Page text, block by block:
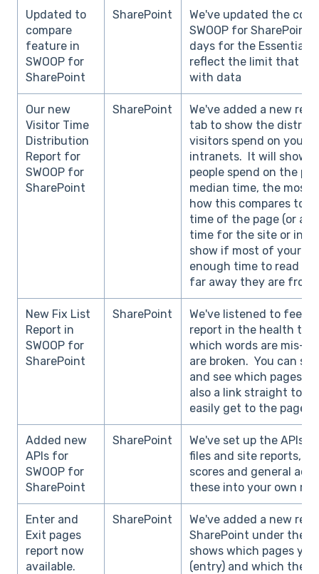
Updated to
compare
feature in
SWOOP for
SharePoint
SharePoint
We've updated the
SWOOP for
days for the Essentials
reflect the limit that
with data
Our new
Visitor Time
Distribution
Report for
SWOOP for
SharePoint
SharePoint
We've added a new
tab to show the
visitors spend on your
intranets. It will show
people spend on the
median time, the most
how this compares to
time of the page (or
time for the site or
show if most of your
enough time to read
far away they are from
New Fix List
Report in
SWOOP for
SharePoint
SharePoint
We've listened to
report in the health
which words are mis-
are broken. You can
and see which pages it
also a link straight to
easily get to the page
Added new
APIs for
SWOOP for
SharePoint
SharePoint
We've set up the APIs
files and site reports,
scores and general
these into your own
Enter and
Exit pages
report now
available.
SharePoint
We've added a new
SharePoint under the
shows which pages
(entry) and which they